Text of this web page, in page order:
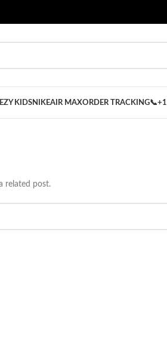
KIDSNIKEAIR MAXORDER TRACKING
related post.